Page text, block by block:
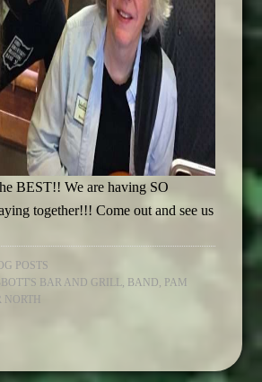
BEST!! We are having SO
together!!! Come out and see us
POSTS
BAR AND GRILL BAND PAM
NORTH